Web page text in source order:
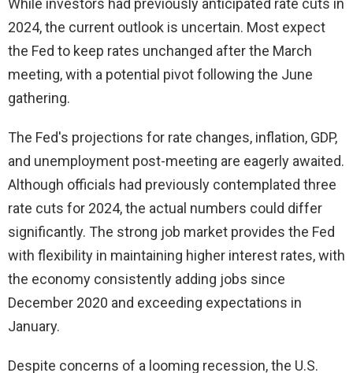
While investors had previously anticipated rate cuts in
2024, the current outlook is uncertain. Most expect
the Fed to keep rates unchanged after the March
meeting, with a potential pivot following the June
gathering.
The Fed's projections for rate changes, inflation, GDP,
and unemployment post-meeting are eagerly awaited.
Although officials had previously contemplated three
rate cuts for 2024, the actual numbers could differ
significantly. The strong job market provides the Fed
with flexibility in maintaining higher interest rates, with
the economy consistently adding jobs since
December 2020 and exceeding expectations in
January.
Despite concerns of a looming recession, the U.S.